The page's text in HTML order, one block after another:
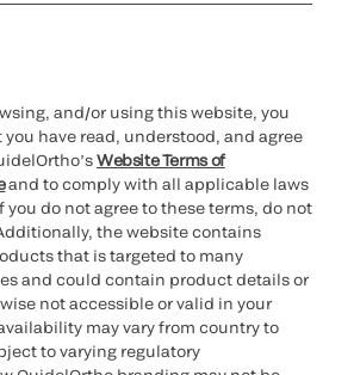
and/or using this website, you
have read, understood, and agree
Website Terms of
and to comply with all applicable laws
do not agree to these terms, do not
the website contains
that is targeted to many
and could contain product details or
not accessible or valid in your
may vary from country to
to varying regulatory